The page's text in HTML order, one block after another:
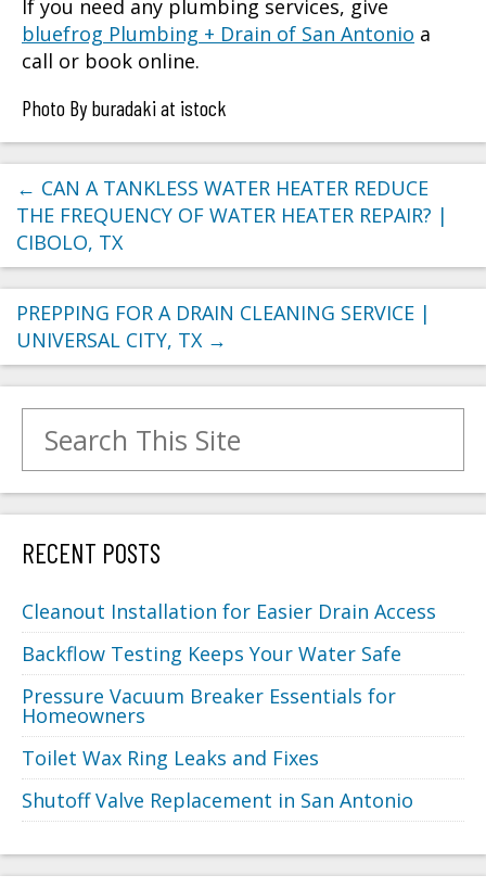
If you need any plumbing services, give
bluefrog Plumbing + Drain of San Antonio a
call or book online.
Photo By buradaki at istock
← CAN A TANKLESS WATER HEATER REDUCE
THE FREQUENCY OF WATER HEATER REPAIR? |
CIBOLO, TX
PREPPING FOR A DRAIN CLEANING SERVICE |
UNIVERSAL CITY, TX →
RECENT POSTS
Cleanout Installation for Easier Drain Access
Backflow Testing Keeps Your Water Safe
Pressure Vacuum Breaker Essentials for
Homeowners
Toilet Wax Ring Leaks and Fixes
Shutoff Valve Replacement in San Antonio